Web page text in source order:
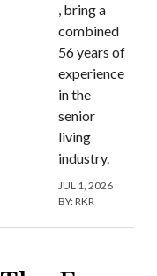
, bring a
combined
56 years of
experience
in the
senior
living
industry.
JUL 1, 2026
BY:RKR